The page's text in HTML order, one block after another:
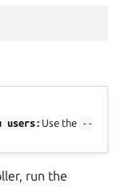
users: Use the --
run the